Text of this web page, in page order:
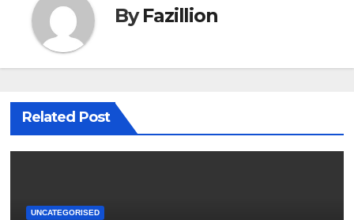
ByFazillion
Related Post
UNCATEGORISED